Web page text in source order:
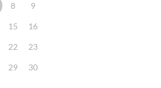
8 9
15 16
22 23
29 30